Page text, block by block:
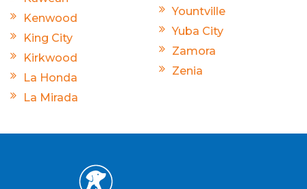
Kenwood
King City
Kirkwood
La Honda
La Mirada
Yountville
Yuba City
Zamora
Zenia